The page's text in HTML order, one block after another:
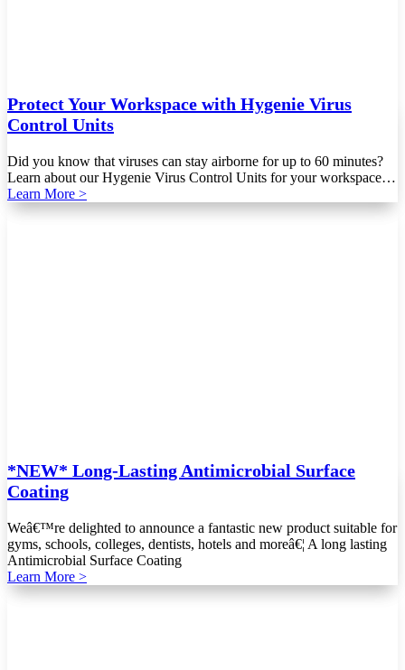
Protect Your Workspace with Hygenie Virus
Control Units
Did you know that viruses can stay airborne for up to 60 minutes?
Learn about our Hygenie Virus Control Units for your workspace…
Learn More >
*NEW* Long-Lasting Antimicrobial Surface
Coating
Weâ€™re delighted to announce a fantastic new product suitable for
gyms, schools, colleges, dentists, hotels and moreâ€¦ A long lasting
Antimicrobial Surface Coating
Learn More >